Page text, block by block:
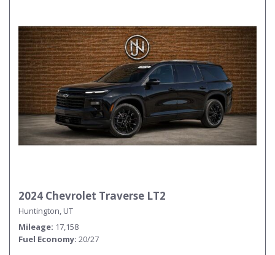
2024 Chevrolet Traverse LT2
Huntington, UT
Mileage 17,158
Fuel Economy 20/27